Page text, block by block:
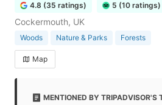
4.8 (35 ratings) 5 (10 ratings)
Cockermouth, UK
Woods Nature & Parks Forests
Map
MENTIONED BY TRIPADVISOR'S